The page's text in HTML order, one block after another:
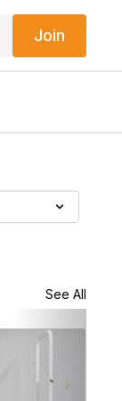
Join
See All